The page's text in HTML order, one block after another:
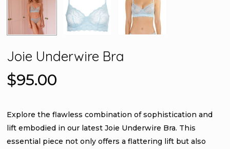
Joie Underwire Bra
$95.00
Explore the flawless combination of sophistication and
lift embodied in our latest Joie Underwire Bra. This
essential piece not only offers a flattering lift but also